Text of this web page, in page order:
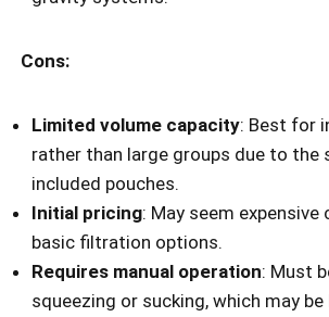
Cons:
Limited volume capacity: Best for
rather than large groups due to the
included pouches.
Initial pricing: May seem
basic filtration options.
Requires manual operation: Must
squeezing or sucking, which may be